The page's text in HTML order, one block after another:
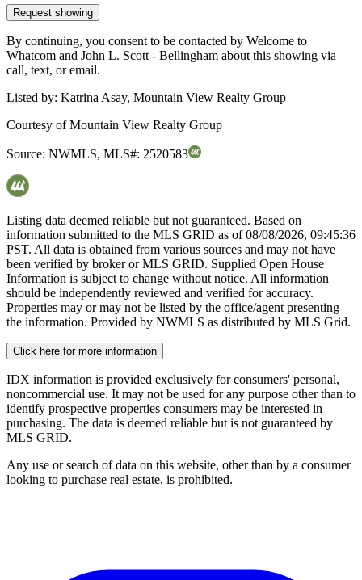
Request showing
By continuing, you consent to be contacted by Welcome to
Whatcom and John L. Scott - Bellingham about this showing via
call, text, or email.
Listed by: Katrina Asay, Mountain View Realty Group
Courtesy ofMountain View Realty Group
Source: NWMLS, MLS#: 2520583
Listing data deemed reliable but not guaranteed. Based on
information submitted to the MLS GRID as of08/08/2026, 09:45:36
PST. All data is obtained from various sources and may not have
been verified by broker or MLS GRID. Supplied Open House
Information is subject to change without notice. All information
should be independently reviewed and verified for accuracy.
Properties may or may not be listed by the office/agent presenting
the information. Provided by NWMLS as distributed by MLS Grid.
Click here for more information
IDX information is provided exclusively for consumers' personal,
noncommercial use. It may not be used for any purpose other than to
identify prospective properties consumers may be interested in
purchasing. The data is deemed reliable but is not guaranteed by
MLS GRID.
Any use or search of data on this website, other than by a consumer
looking to purchase real estate, is prohibited.